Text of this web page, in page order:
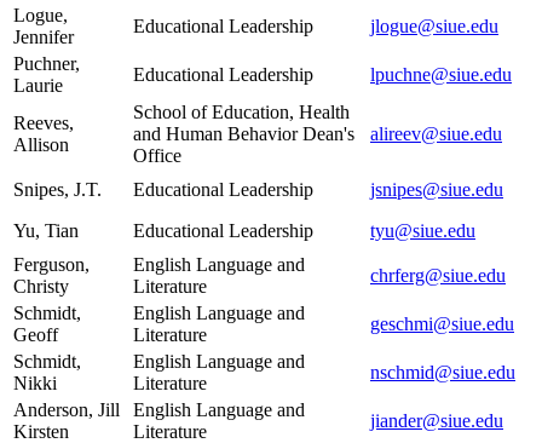
Logue,
Jennifer
Educational Leadership
jlogue@siue.edu
Puchner,
Laurie
Educational Leadership lpuchne@siue.edu
Reeves,
Allison
School of Education, Health
and Human Behavior Dean's
Office
alireev@siue.edu
Snipes, J.T. Educational Leadership
jsnipes@siue.edu
Yu, Tian
Educational Leadership
tyu@siue.edu
Ferguson,
Christy
English Language and
Literature
chrferg@siue.edu
Schmidt,
Geoff
English Language and
Literature
geschmi@siue.edu
Schmidt,
Nikki
English Language and
Literature
nschmid@siue.edu
Anderson, Jill
Kirsten
English Language and
Literature
jiander@siue.edu